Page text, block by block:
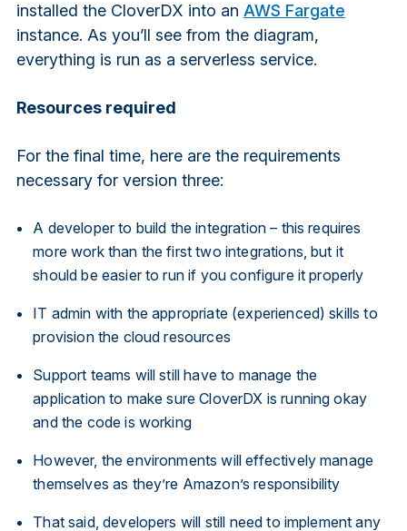
installed the CloverDX into an AWS Fargate
instance. As you’ll see from the diagram,
everything is run as a serverless service.
Resources required
For the final time, here are the requirements
necessary for version three:
A developer to build the integration – this requires
more work than the first two integrations, but it
should be easier to run if you configure it properly
IT admin with the appropriate (experienced) skills to
provision the cloud resources
Support teams will still have to manage the
application to make sure CloverDX is running okay
and the code is working
However, the environments will effectively manage
themselves as they’re Amazon’s responsibility
That said, developers will still need to implement any